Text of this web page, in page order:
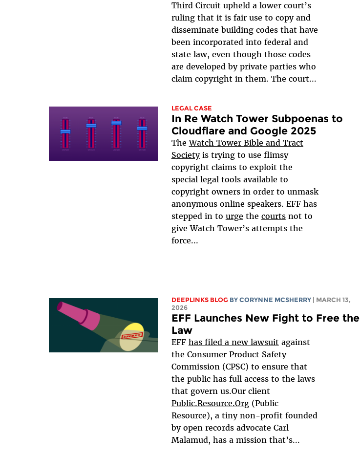
Third Circuit upheld a lower court’s
ruling that it is fair use to copy and
disseminate building codes that have
been incorporated into federal and
state law, even though those codes
are developed by private parties who
claim copyright in them. The court...
LEGAL CASE
In Re Watch Tower Subpoenas to
Cloudflare and Google 2025
TheWatch Tower Bible and Tract
Societyis trying to use flimsy
copyright claims to exploit the
special legal tools available to
copyright owners in order to unmask
anonymous online speakers. EFF has
stepped in to urge the courtsnot to
give Watch Tower’s attempts the
force...
DEEPLINKS BLOG BY CORYNNE MCSHERRY
| MARCH 13,
2026
EFF Launches New Fight to Free the
Law
EFF has filed a new lawsuit against
the Consumer Product Safety
Commission (CPSC) to ensure that
the public has full access to the laws
that govern us.Our client
Public.Resource.Org(Public
Resource), a tiny non-profit founded
by open records advocate Carl
Malamud, has a mission that’s...